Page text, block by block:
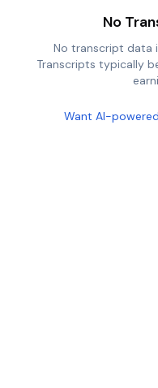
No
No transcript data
Transcripts typically
Want AI-